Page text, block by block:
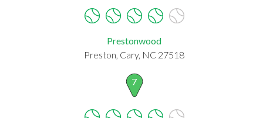
Prestonwood
Preston, Cary, NC 27518
7